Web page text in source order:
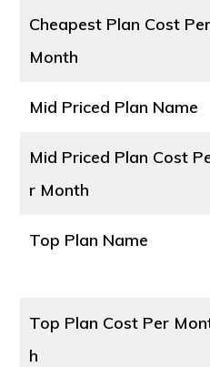
Cheapest Plan Cost Per
Month
Mid Priced Plan Name
Mid Priced Plan Cost
r Month
Top Plan Name
Top Plan Cost Per
h